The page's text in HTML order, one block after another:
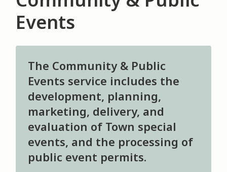
Events
The Community & Public
Events service includes the
development, planning,
marketing, delivery, and
evaluation of Town special
events, and the processing of
public event permits.